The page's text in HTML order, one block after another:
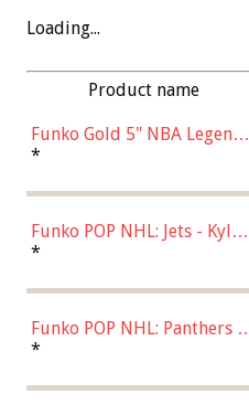
Loading...
Product name
Funko Gold 5" NBA Legends:
Bulls - Dennis Rodman
*
Funko POP NHL: Jets - Kyle
Connor (Home
*
Funko POP NHL: Panthers -
Jonathan Huberdeau (Home
(57821)
*